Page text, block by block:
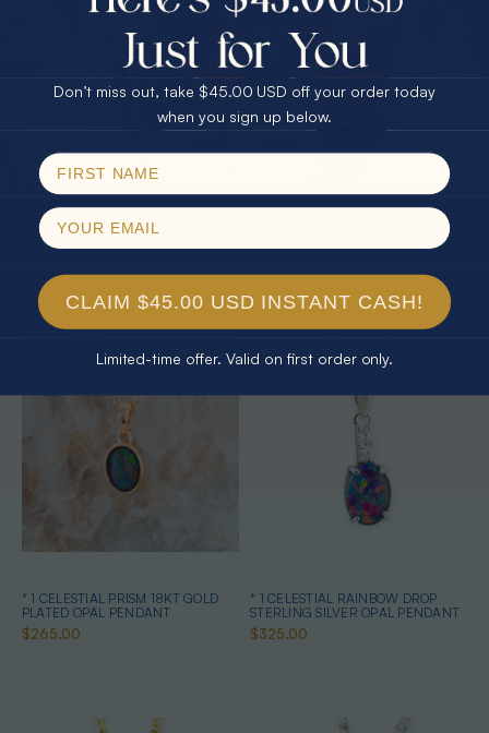
* 1 CELESTIAL OCEAN STERLING
SILVER OPAL PENDANT
$325.00
* 1 CELESTIAL OUTBACK AURORA
$325.00
* 1 CELESTIAL PRISM 18KT GOLD
PLATED OPAL PENDANT
$265.00
* 1 CELESTIAL RAINBOW DROP
STERLING SILVER OPAL PENDANT
$325.00
30% Off
40% Off
$75.00 CASH
25% Off
Email
Don’t miss out, take $45.00 USD off your order today
when you sign up below.
CLAIM $45.00 USD INSTANT CASH!
Limited-time offer. Valid on first order only.